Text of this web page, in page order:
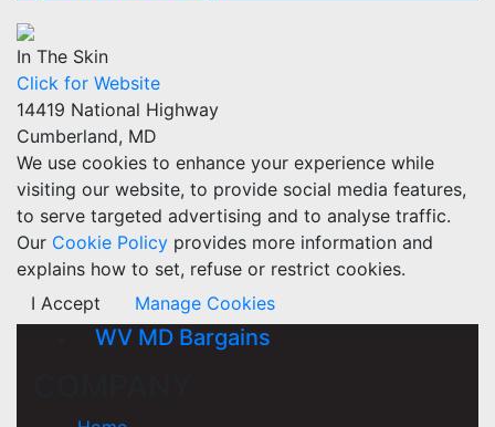
In The Skin
Click for Website
14419 National Highway
Cumberland, MD
We use cookies to enhance your experience while
visiting our website, to provide social media features,
to serve targeted advertising and to analyse traffic.
Our Cookie Policy provides more information and
explains how to set, refuse or restrict cookies.
I Accept
Manage Cookies
WV MD Bargains